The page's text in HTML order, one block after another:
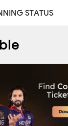
STATUS